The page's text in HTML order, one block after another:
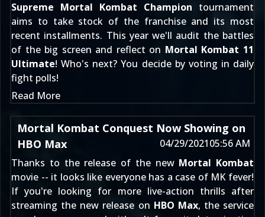
Supreme Mortal Kombat Champion tournament
aims to take stock of the franchise and its most
recent installments. This year we'll audit the battles
of the big screen and reflect on Mortal Kombat 11
Ultimate! Who's next? You decide by voting in daily
fight polls!
Read More
Mortal Kombat Conquest Now Showing on
HBO Max
04/29/202105:56 AM
Thanks to the release of the new Mortal Kombat
movie -- it looks like everyone has a case of MK fever!
If you're looking for more live-action thrills after
streaming the new release on HBO Max, the service